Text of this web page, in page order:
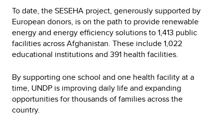
To date, the SESEHA project, generously supported by
European donors, is on the path to provide renewable
energy and energy efficiency solutions to 1,413 public
facilities across Afghanistan. These include 1,022
educational institutions and 391 health facilities.
By supporting one school and one health facility at a
time, UNDP is improving daily life and expanding
opportunities for thousands of families across the
country.